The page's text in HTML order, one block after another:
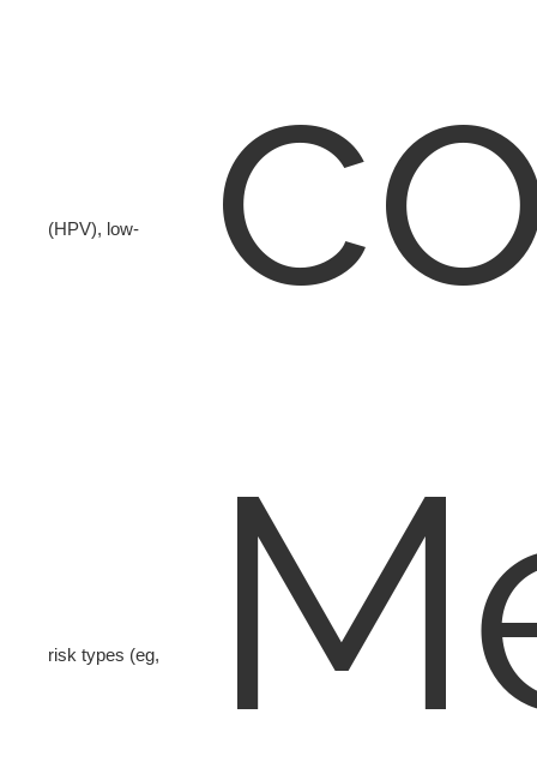
(HPV), low-
risk types (eg,